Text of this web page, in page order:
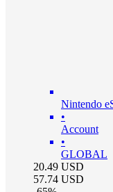
Nintendo
•
Account
•
GLOBAL
20.49 USD
57.74 USD